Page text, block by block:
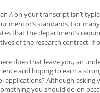
Aon your transcript isn’t
mentor’s standards. For
that the department’s
of the research contract, if
does that leave you, an
and hoping to earn a
applications? Although
you should do on